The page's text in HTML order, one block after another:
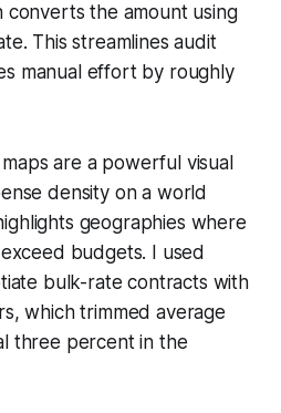
converts the amount using
This streamlines audit
manual effort by roughly
are a powerful visual
density on a world
geographies where
budgets. I used
bulk-rate contracts with
which trimmed average
three percent in the